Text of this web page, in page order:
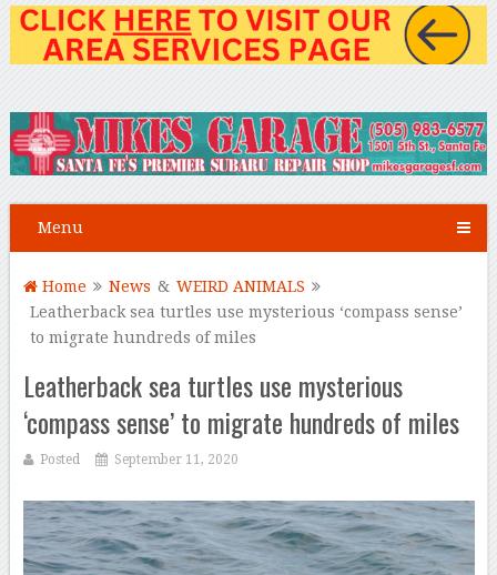
Menu
Home News & WEIRD ANIMALS
Leatherback sea turtles use mysterious ‘compass sense’
to migrate hundreds of miles
Leatherback sea turtles use mysterious
‘compass sense’ to migrate hundreds of miles
Posted September 11, 2020